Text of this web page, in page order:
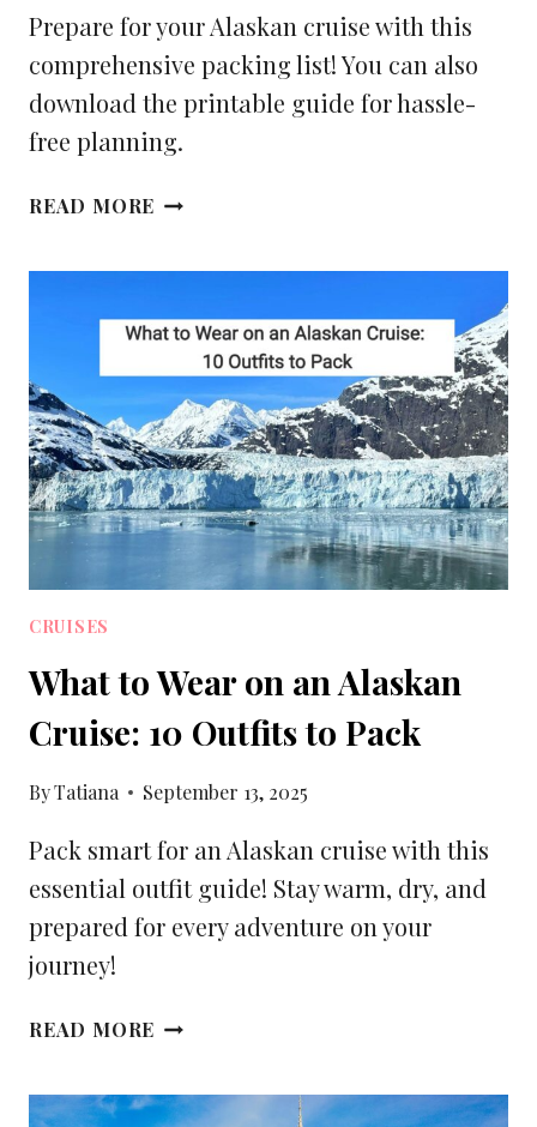
Prepare for your Alaskan cruise with this
comprehensive packing list! You can also
download the printable guide for hassle-
free planning.
READ MORE YOUR
LIST
(PDF
CHECKLIST
INSIDE)
CRUISES
What to Wear on an Alaskan
Cruise: 10 Outfits to Pack
ByTatiana September 13, 2025
Pack smart for an Alaskan cruise with this
essential outfit guide! Stay warm, dry, and
prepared for every adventure on your
journey!
READ MORE WHAT
ON